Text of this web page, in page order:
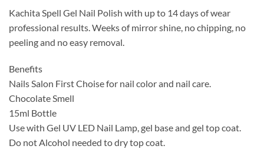
Kachita Spell Gel Nail Polish with up to 14 days of wear
professional results. Weeks of mirror shine, no chipping, no
peeling and no easy removal.
Benefits
Nails Salon First Choise for nail color and nail care.
Chocolate Smell
15ml Bottle
Use with Gel UV LED Nail Lamp, gel base and gel top coat.
Do not Alcohol needed to dry top coat.